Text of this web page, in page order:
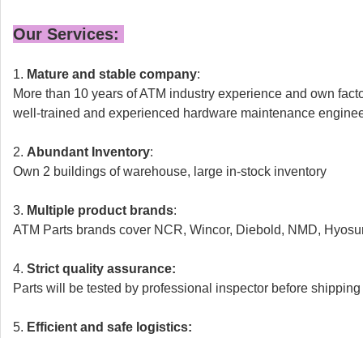
Our Services:
1. Mature and stable company:
More than 10 years of ATM industry experience and own
well-trained and experienced hardware maintenance
2. Abundant Inventory:
Own 2 buildings of warehouse, large in-stock inventory
3. Multiple product brands:
ATM Parts brands cover NCR, Wincor, Diebold, NMD,
4. Strict quality assurance:
Parts will be tested by professional inspector before shipping
5. Efficient and safe logistics: